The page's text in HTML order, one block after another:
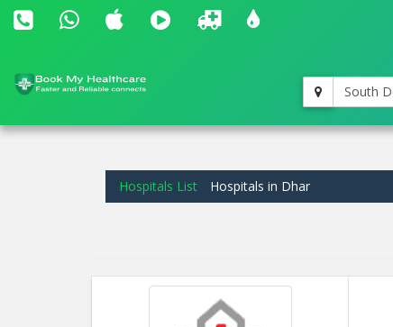
South
Hospitals List Hospitals in Dhar